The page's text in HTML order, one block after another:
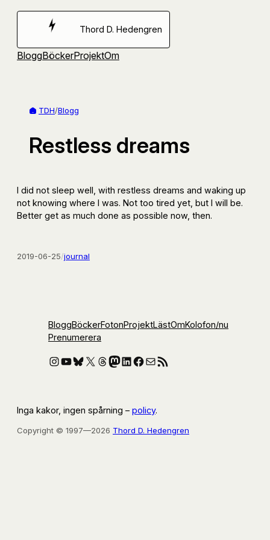
Hoppa
Thord D. Hedengren
BloggBöckerProjektOm
TDH/Blogg
Restless dreams
I did not sleep well, with restless dreams and waking up
not knowing where I was. Not too tired yet, but I will be.
Better get as much done as possible now, then.
2019-06-25/journal
BloggBöckerFotonProjektLästOmKolofon/nu
Prenumerera
Instagram
YouTube
Bluesky
X Threads
Mastodon
LinkedIn
Facebook
E-postRSS-flöde
Inga kakor, ingen spårning – policy.
Copyright © 1997—2026 Thord D. Hedengren